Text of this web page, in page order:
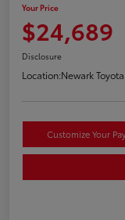
Your Price
$24,689
Disclosure
Location:Newark
Customize Your